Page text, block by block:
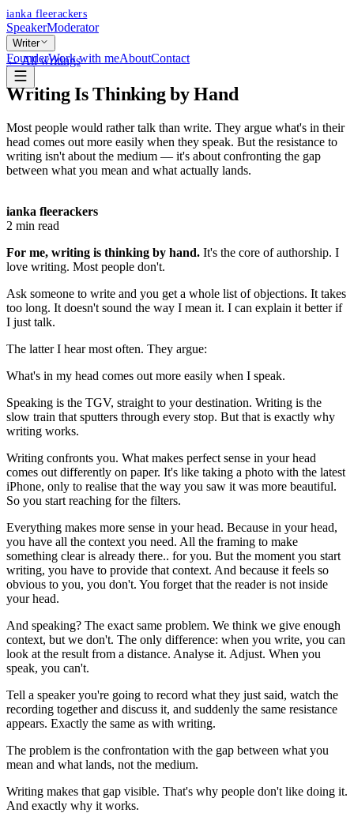
ianka fleerackers
SpeakerModerator
Writer
FounderWork with meAboutContact
← All writings
Writing Is Thinking by Hand
Most people would rather talk than write. They argue what's in their
head comes out more easily when they speak. But the resistance to
writing isn't about the medium — it's about confronting the gap
between what you mean and what actually lands.
ianka fleerackers
2 min read
For me, writing is thinking by hand. It's the core of authorship. I
love writing. Most people don't.
Ask someone to write and you get a whole list of objections. It takes
too long. It doesn't sound the way I mean it. I can explain it better if
I just talk.
The latter I hear most often. They argue:
What's in my head comes out more easily when I speak.
Speaking is the TGV, straight to your destination. Writing is the
slow train that sputters through every stop. But that is exactly why
writing works.
Writing confronts you. What makes perfect sense in your head
comes out differently on paper. It's like taking a photo with the latest
iPhone, only to realise that the way you saw it was more beautiful.
So you start reaching for the filters.
Everything makes more sense in your head. Because in your head,
you have all the context you need. All the framing to make
something clear is already there.. for you. But the moment you start
writing, you have to provide that context. And because it feels so
obvious to you, you don't. You forget that the reader is not inside
your head.
And speaking? The exact same problem. We think we give enough
context, but we don't. The only difference: when you write, you can
look at the result from a distance. Analyse it. Adjust. When you
speak, you can't.
Tell a speaker you're going to record what they just said, watch the
recording together and discuss it, and suddenly the same resistance
appears. Exactly the same as with writing.
The problem is the confrontation with the gap between what you
mean and what lands, not the medium.
Writing makes that gap visible. That's why people don't like doing it.
And exactly why it works.